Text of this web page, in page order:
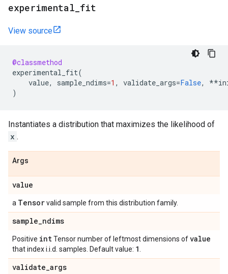
experimental fit
View source
@classmethod
experimental_fit(
value, sample_ndims=1 , validate_args=False, **
)
Instantiates a distribution that maximizes the likelihood of
x .
Args
value
a Tensorvalid sample from this distribution family.
sample_ndims
Positive intTensor number of leftmost dimensions ofvalue
that index i.i.d. samples. Default value: 1
validate_args